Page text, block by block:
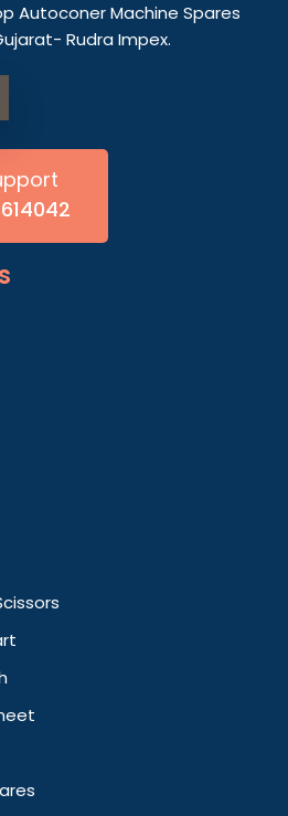
Autoconer Machine Spares
Rudra Impex.